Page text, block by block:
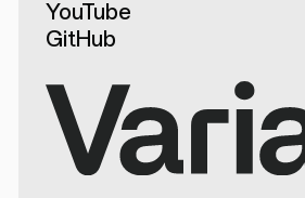
YouTube
GitHub